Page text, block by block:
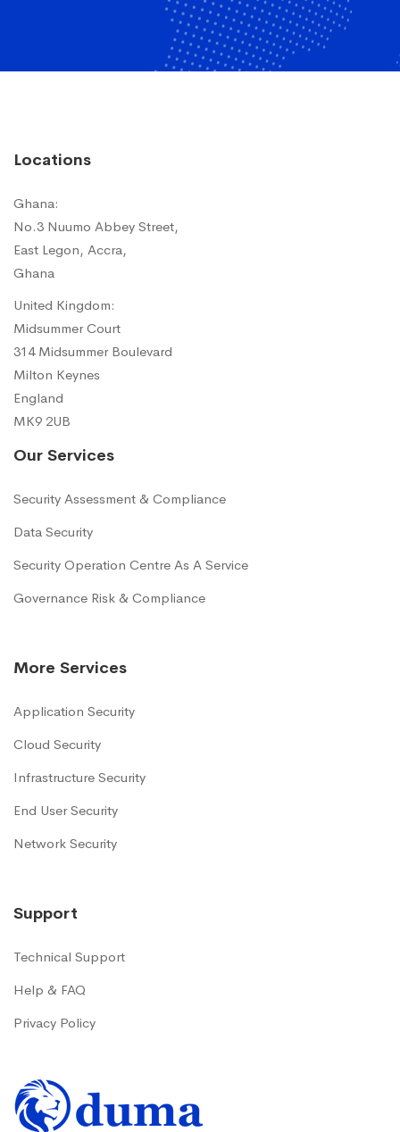
Locations
Ghana:
No.3 Nuumo Abbey Street,
East Legon, Accra,
Ghana
United Kingdom:
Midsummer Court
314 Midsummer Boulevard
Milton Keynes
England
MK9 2UB
Our Services
Security Assessment & Compliance
Data Security
Security Operation Centre As A Service
Governance Risk & Compliance
More Services
Application Security
Cloud Security
Infrastructure Security
End User Security
Network Security
Support
Technical Support
Help & FAQ
Privacy Policy